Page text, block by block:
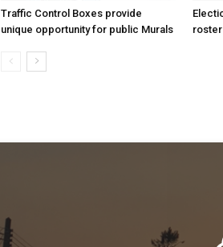
Traffic Control Boxes provide
unique opportunity for public Murals